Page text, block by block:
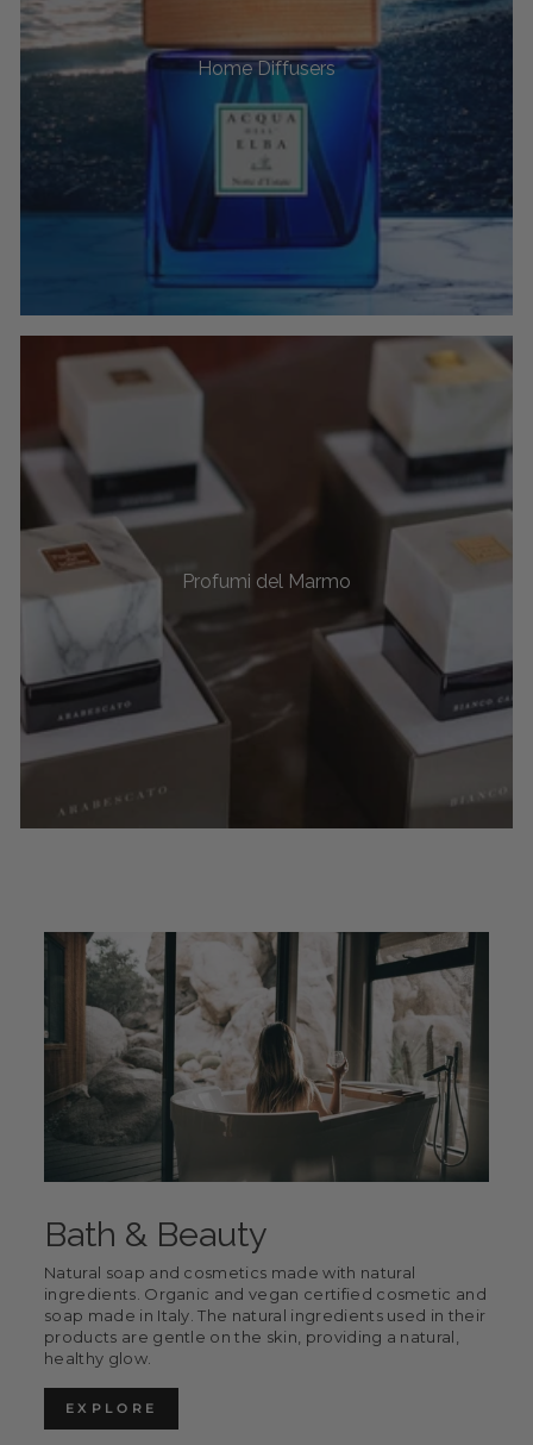
Home Diffusers
Profumi del Marmo
Bath & Beauty
Natural soap and cosmetics made with natural
ingredients. Organic and vegan certified cosmetic and
soap made in Italy. The natural ingredients used in their
products are gentle on the skin, providing a natural,
healthy glow.
EXPLORE